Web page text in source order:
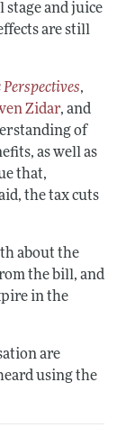
and juice
are still
,
Zidar, and
of
as well as
that,
the tax cuts
about the
the bill, and
in the
are
using the